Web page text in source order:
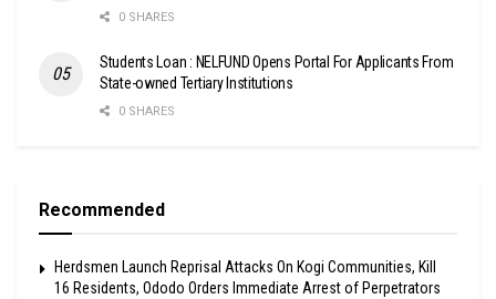
0 SHARES
Students Loan : NELFUND Opens Portal For Applicants From
State-owned Tertiary Institutions
0 SHARES
Recommended
Herdsmen Launch Reprisal Attacks On Kogi Communities, Kill
16 Residents, Ododo Orders Immediate Arrest of Perpetrators